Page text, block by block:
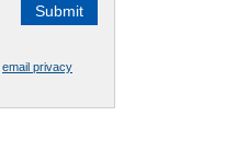
email privacy